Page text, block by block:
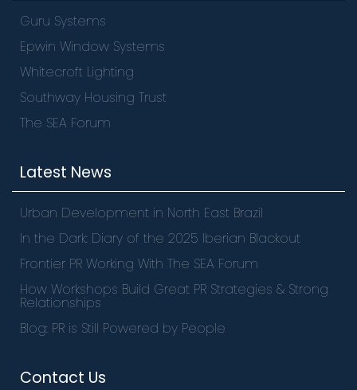
Latest News
Contact Us
Guru Systems
Epwin Window Systems
Whitecroft Lighting
Southway Housing Trust
The SEA Forum
Urban Development in North East Brazil
In the Dark: Diary of the 2025 Iberian Blackout
Frontier PR Working With The SEA Forum
How Workshops Build Great PR Strategies & Strong
Relationships
Blog: PR is Still Powered by People